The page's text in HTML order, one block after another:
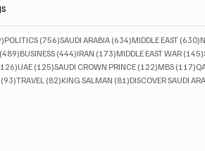
829 posts
POLITICS (756)756 posts
SAUDI ARABIA (634)634 posts
MIDDLE EAST (630)
(489)489 posts
BUSINESS (444)444 posts
IRAN (173)173 posts
MIDDLE EAST WAR (145)
126 posts
UAE (125)125 posts
SAUDI CROWN PRINCE (122)122 posts
MBS (117)
(93)93 posts
TRAVEL (82)82 posts
KING SALMAN (81)81 posts
DISCOVER SAUDI